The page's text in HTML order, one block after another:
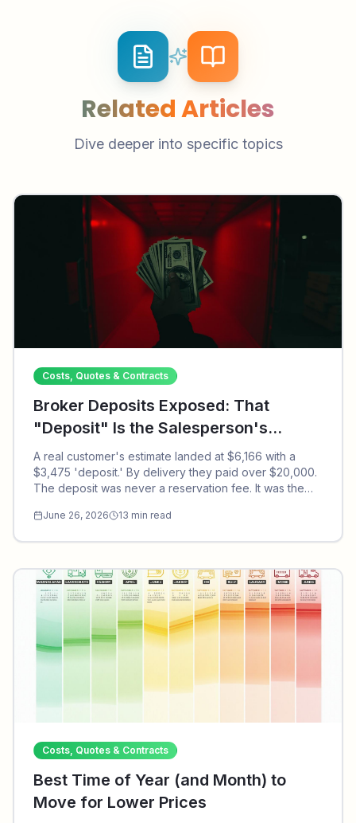
Related Articles
Dive deeper into specific topics
Costs, Quotes & Contracts
Broker Deposits Exposed: That
"Deposit" Is the Salesperson's
Commission, and Why a $6,166
Estimate Became $20,000+
A real customer's estimate landed at $6,166 with a
$3,475 'deposit.' By delivery they paid over $20,000.
The deposit was never a reservation fee. It was the
scam actually works.
June 26, 2026 13 min read
Costs, Quotes & Contracts
Best Time of Year (and Month) to
Move for Lower Prices